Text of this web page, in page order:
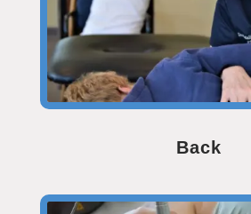
Back